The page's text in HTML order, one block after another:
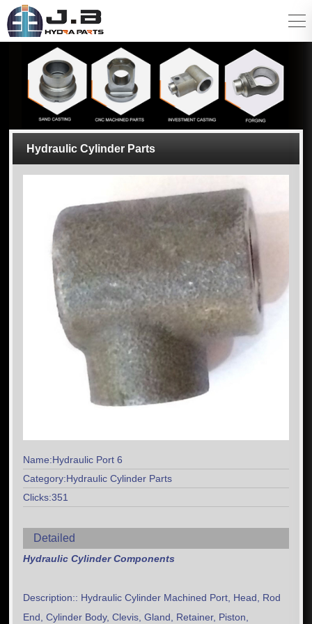
Hydraulic Cylinder Parts
Name:Hydraulic Port 6
Category:Hydraulic Cylinder Parts
Clicks:351
Detailed
Hydraulic Cylinder Components
Description:: Hydraulic Cylinder Machined Port, Head, Rod
End, Cylinder Body, Clevis, Gland, Retainer, Piston,